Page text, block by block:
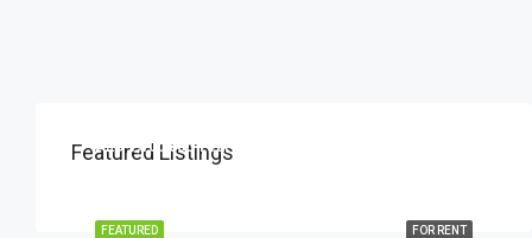
Featured Listings
FOR RENT
FEATURED
AED 1,100,000 Yearly
البرشاء جنوب, دبي, الإمارات العربية المتحدة